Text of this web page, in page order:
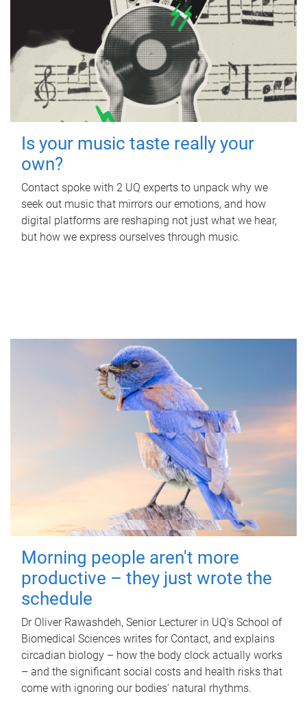
Is your music taste really your
own?
Contact spoke with 2 UQ experts to unpack why we
seek out music that mirrors our emotions, and how
digital platforms are reshaping not just what we hear,
but how we express ourselves through music.
Morning people aren't more
productive – they just wrote the
schedule
Dr Oliver Rawashdeh, Senior Lecturer in UQ's School of
Biomedical Sciences writes for Contact, and explains
circadian biology – how the body clock actually works
– and the significant social costs and health risks that
come with ignoring our bodies' natural rhythms.